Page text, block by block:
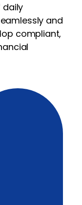
daily
and
compliant,